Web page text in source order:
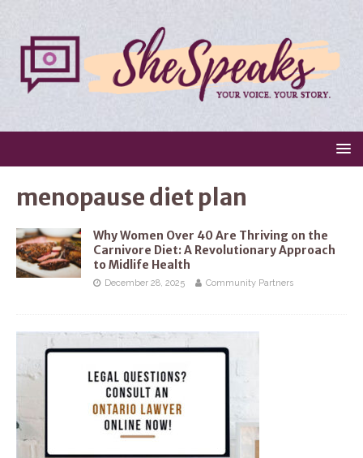
menopause diet plan
Why Women Over 40 Are Thriving on the
Carnivore Diet: A Revolutionary Approach
to Midlife Health
December 28, 2025 Community Partners